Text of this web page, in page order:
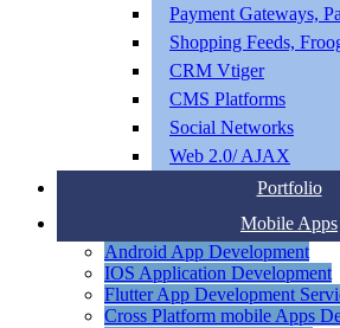
Payment Gateways,
Shopping Feeds,
CRM Vtiger
CMS Platforms
Social Networks
Web 2.0/ AJAX
Portfolio
Mobile Apps
Android App Development
IOS Application Development
Flutter App Development
Cross Platform mobile Apps